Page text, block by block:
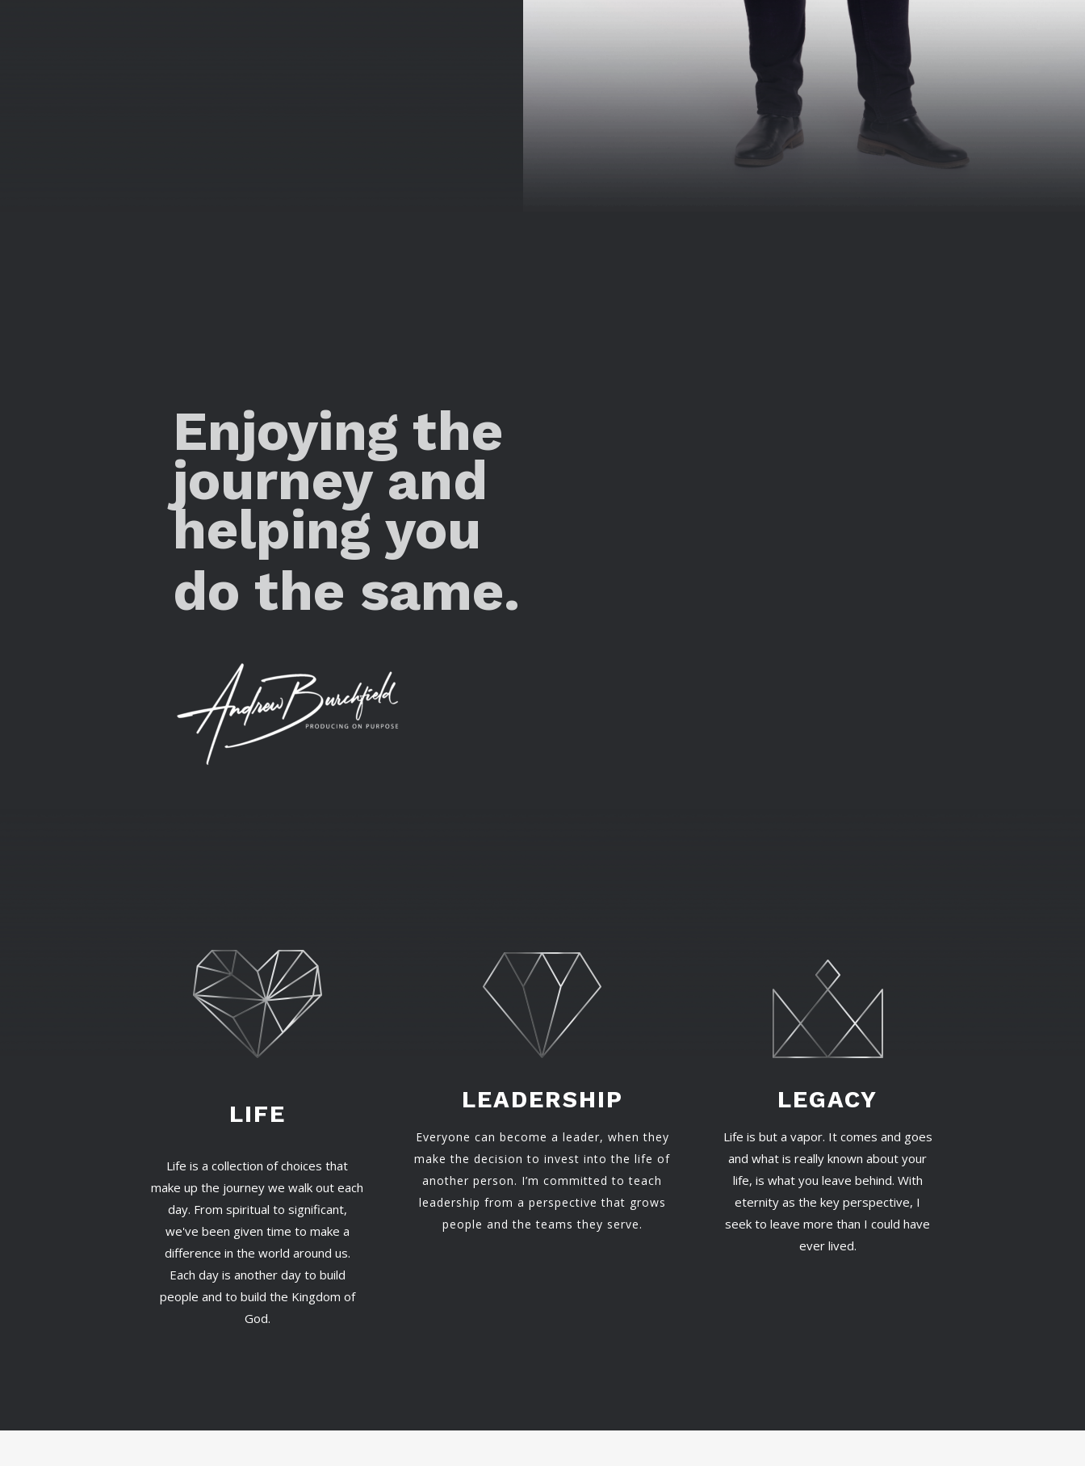
Enjoying the
journey and
helping you
do the same.
LIFE
Life is a collection of choices that
make up the journey we walk out each
day. From spiritual to significant,
we've been given time to make a
difference in the world around us.
Each day is another day to build
people and to build the Kingdom of
God.
LEADERSHIP
Everyone can become a leader, when they
make the decision to invest into the life of
another person. I’m committed to teach
leadership from a perspective that grows
people and the teams they serve.
LEGACY
Life is but a vapor. It comes and goes
and what is really known about your
life, is what you leave behind. With
eternity as the key perspective, I
seek to leave more than I could have
ever lived.